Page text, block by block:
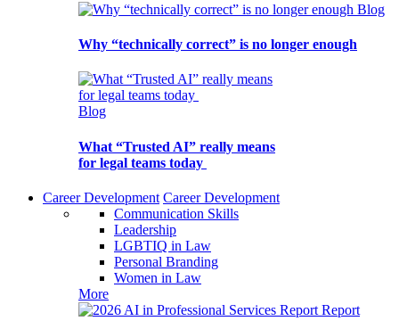
Blog
Why “technically correct” is no longer enough
Blog
What “Trusted AI” really means
for legal teams today
Career Development Career Development
Communication Skills
Leadership
LGBTIQ in Law
Personal Branding
Women in Law
More
Report